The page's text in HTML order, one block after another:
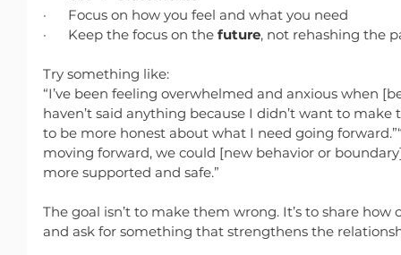
·      Focus on how you feel and what you need
·      Keep the focus on the future, not rehashing the
Try something like:
“I’ve been feeling overwhelmed and anxious when
haven’t said anything because I didn’t want to
to be more honest about what I need going
moving forward, we could [new behavior or
more supported and safe.”
The goal isn’t to make them wrong. It’s to share
and ask for something that strengthens the